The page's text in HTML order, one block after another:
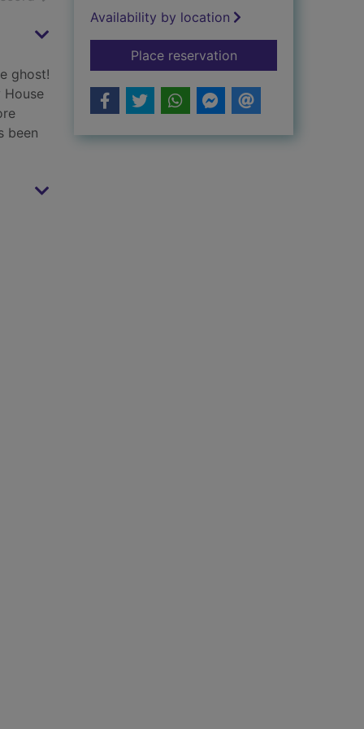
ghost!
been
Availability by location
Place reservationfor Dead good